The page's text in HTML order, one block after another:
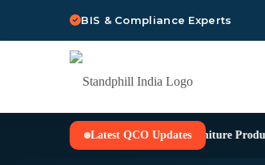
BIS & Compliance Experts
Latest QCO Updates
BIS QCO for Furniture Products